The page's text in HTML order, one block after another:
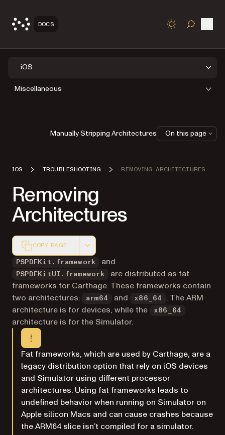
DOCS TOGGLE
iOS
Miscellaneous
IOS TROUBLESHOOTING REMOVING ARCHITECTURES
Removing
Architectures
COPY PAGE
Markdown version of this page, suitable for AI agents
PSPDFKit.framework and
PSPDFKitUI.framework
are distributed as fat
frameworks for Carthage. These frameworks contain
two architectures:
arm64 and x86_64
. The ARM
architecture is for devices, while the
x86_64
architecture is for the Simulator.
Fat frameworks, which are used by Carthage, are a
legacy distribution option that rely on iOS devices
and Simulator using different processor
architectures. Using fat frameworks leads to
undefined behavior when running on Simulator on
Apple silicon Macs and can cause crashes because
the ARM64 slice isn’t compiled for a simulator.
Manually Stripping Architectures On this page